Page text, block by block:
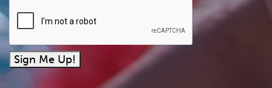
Sign Me Up!